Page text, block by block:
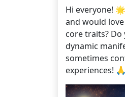
Hi everyone!
and would
core traits?
dynamic
sometimes
experiences!